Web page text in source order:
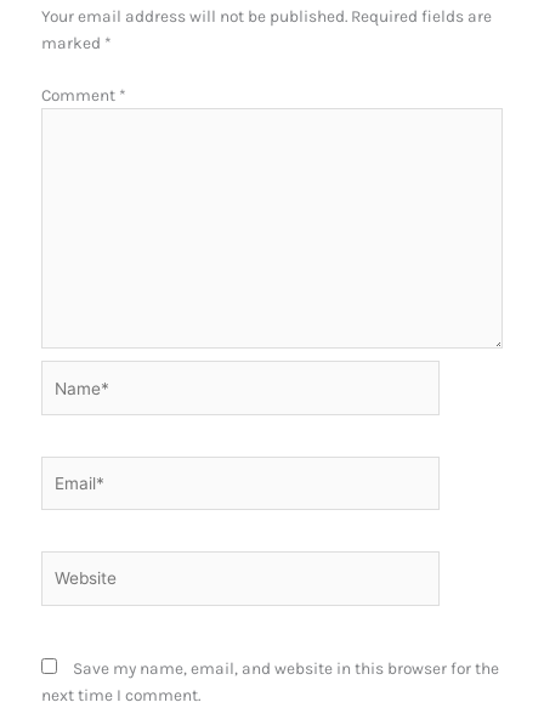
Your email address will not be published. Required fields are
marked *
Comment *
Save my name, email, and website in this browser for the
next time I comment.